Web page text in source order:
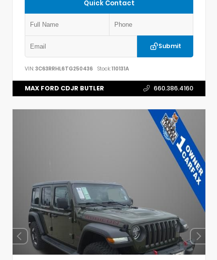
Quick Contact
Submit
VIN: 3C63RRHL6TG250436 Stock:110131A
MAX FORD CDJR BUTLER 660.386.4160